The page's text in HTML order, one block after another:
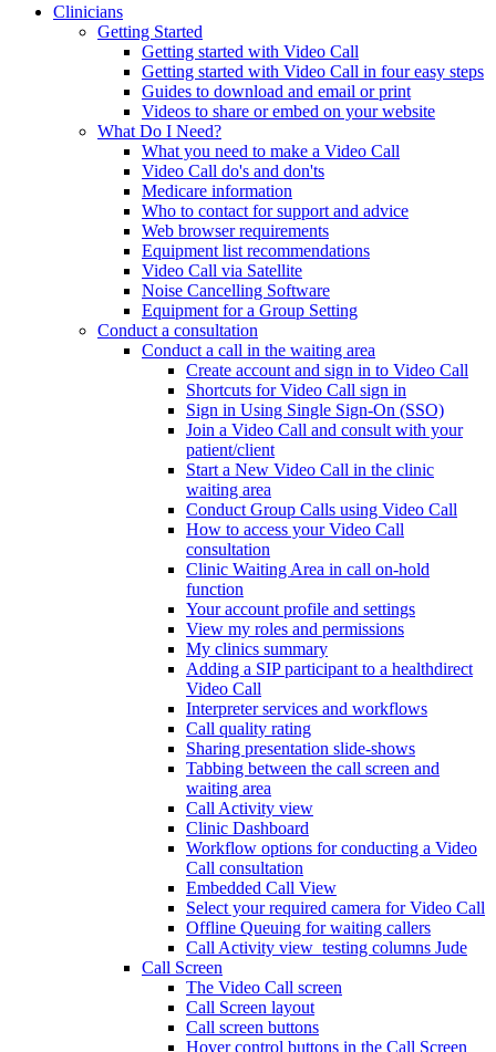
Clinicians
Getting Started
Getting started with Video Call
Getting started with Video Call in four easy steps
Guides to download and email or print
Videos to share or embed on your website
What Do I Need?
What you need to make a Video Call
Video Call do's and don'ts
Medicare information
Who to contact for support and advice
Web browser requirements
Equipment list recommendations
Video Call via Satellite
Noise Cancelling Software
Equipment for a Group Setting
Conduct a consultation
Conduct a call in the waiting area
Create account and sign in to Video Call
Shortcuts for Video Call sign in
Sign in Using Single Sign-On (SSO)
Join a Video Call and consult with your
patient/client
Start a New Video Call in the clinic
waiting area
Conduct Group Calls using Video Call
How to access your Video Call
consultation
Clinic Waiting Area in call on-hold
function
Your account profile and settings
View my roles and permissions
My clinics summary
Adding a SIP participant to a healthdirect
Video Call
Interpreter services and workflows
Call quality rating
Sharing presentation slide-shows
Tabbing between the call screen and
waiting area
Call Activity view
Clinic Dashboard
Workflow options for conducting a Video
Call consultation
Embedded Call View
Select your required camera for Video Call
Offline Queuing for waiting callers
Call Activity view_testing columns Jude
Call Screen
The Video Call screen
Call Screen layout
Call screen buttons
Hover control buttons in the Call Screen